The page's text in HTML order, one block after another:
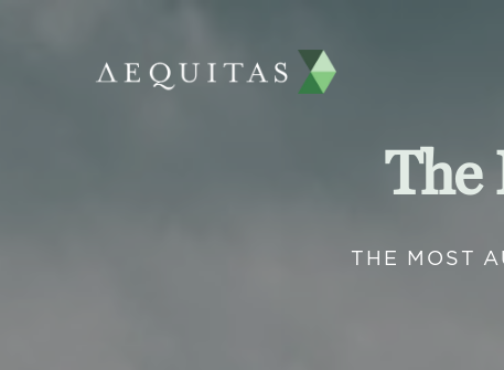
The
THE MOST